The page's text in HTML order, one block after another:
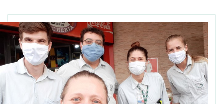
Travel is a key part of the work we do for our
clients and an important part of running the
business. We provide health and safety support
for our employees traveling around the world.
This is particularly important in more challenging
locations, including those classified as high risk